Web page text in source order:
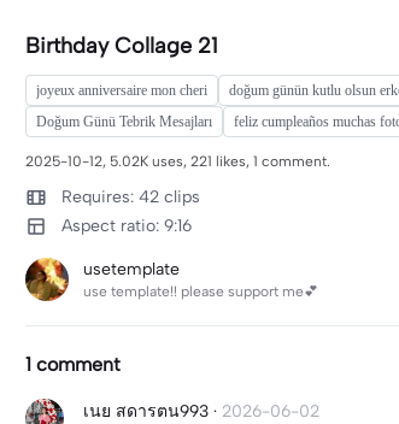
Birthday Collage 21
joyeux anniversaire mon cheri doğum günün kutlu olsun
Doğum Günü Tebrik Mesajları
feliz cumpleaños muchas
2025-10-12, 5.02K uses, 221 likes, 1 comment.
Requires: 42 clips
Aspect ratio: 9:16
usetemplate
use template!! please support me💕
1 comment
เนย สดารตน993 · 2026-06-02